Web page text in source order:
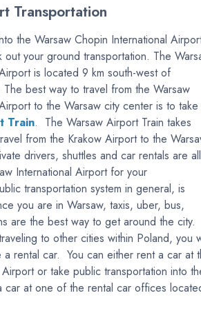
Transportation
the Warsaw Chopin International
your ground transportation. The
is located 9 km south-west of
best way to travel from the Warsaw
to the Warsaw city center is to take
Train. The Warsaw Airport Train takes
from the Krakow Airport to the
drivers, shuttles and car rentals are all
International Airport for your
transportation system in general, is
you are in Warsaw, taxis, uber, bus,
are the best way to get around the
to other cities within Poland, you
rental car. You can either rent a car at
or take public transportation into
car at one of the rental car offices